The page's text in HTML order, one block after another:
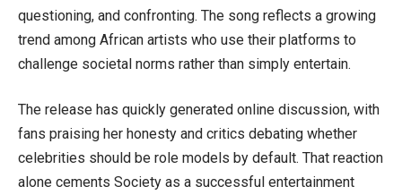
questioning, and confronting. The song reflects a growing
trend among African artists who use their platforms to
challenge societal norms rather than simply entertain.
The release has quickly generated online discussion, with
fans praising her honesty and critics debating whether
celebrities should be role models by default. That reaction
alone cements Society as a successful entertainment